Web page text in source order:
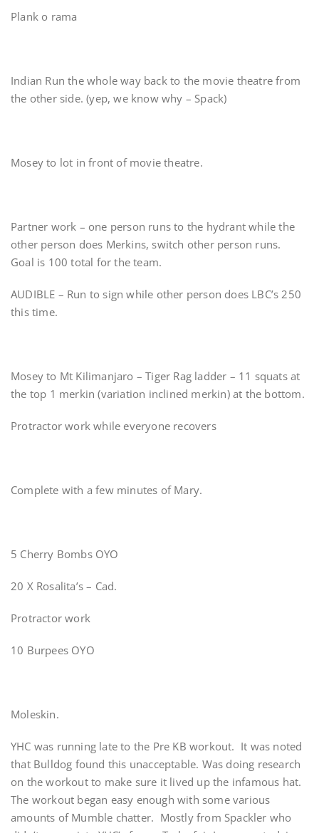
Plank o rama
Indian Run the whole way back to the movie theatre from
the other side. (yep, we know why – Spack)
Mosey to lot in front of movie theatre.
Partner work – one person runs to the hydrant while the
other person does Merkins, switch other person runs.
Goal is 100 total for the team.
AUDIBLE – Run to sign while other person does LBC’s 250
this time.
Mosey to Mt Kilimanjaro – Tiger Rag ladder – 11 squats at
the top 1 merkin (variation inclined merkin) at the bottom.
Protractor work while everyone recovers
Complete with a few minutes of Mary.
5 Cherry Bombs OYO
20 X Rosalita’s – Cad.
Protractor work
10 Burpees OYO
Moleskin.
YHC was running late to the Pre KB workout. It was noted
that Bulldog found this unacceptable. Was doing research
on the workout to make sure it lived up the infamous hat.
The workout began easy enough with some various
amounts of Mumble chatter. Mostly from Spackler who